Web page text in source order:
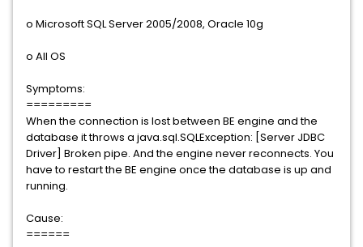
o Microsoft SQL Server 2005/2008, Oracle 10g
o All OS
Symptoms:
=========
When the connection is lost between BE engine and the
database it throws a java.sql.SQLException: [Server JDBC
Driver] Broken pipe. And the engine never reconnects. You
have to restart the BE engine once the database is up and
running.
Cause:
======